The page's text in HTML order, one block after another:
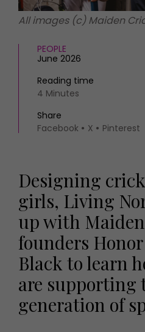
All images (c) Maiden
PEOPLE
June 2026
Reading time
4 Minutes
Share
Facebook
X Pinterest
Designing
girls, Living
up with
founders
Black to learn
are supporting
generation of